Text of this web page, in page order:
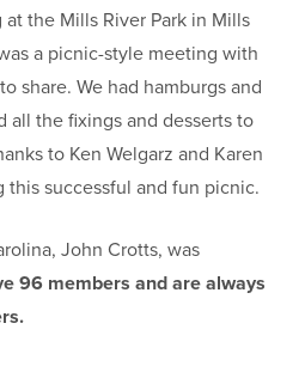
the Mills River Park in Mills
a picnic-style meeting with
share. We had hamburgs and
all the fixings and desserts to
to Ken Welgarz and Karen
successful and fun picnic.
John Crotts, was
96 members and are always